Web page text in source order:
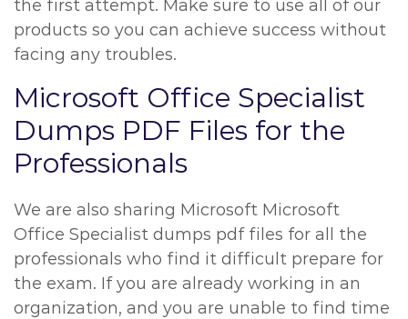
the first attempt. Make sure to use all of our
products so you can achieve success without
facing any troubles.
Microsoft Office Specialist
Dumps PDF Files for the
Professionals
We are also sharing Microsoft Microsoft
Office Specialist dumps pdf files for all the
professionals who find it difficult prepare for
the exam. If you are already working in an
organization, and you are unable to find time